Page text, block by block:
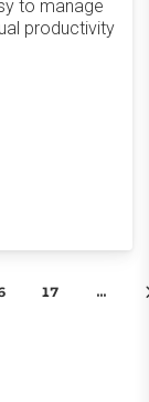
to manage
productivity
17 …